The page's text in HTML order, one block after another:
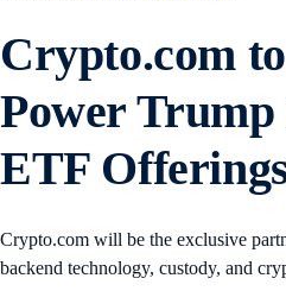
Crypto.com
Power Trump
ETF
Crypto.com will be the exclusive
backend technology, custody, and